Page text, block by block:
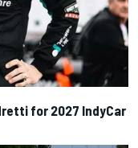
for 2027 IndyCar